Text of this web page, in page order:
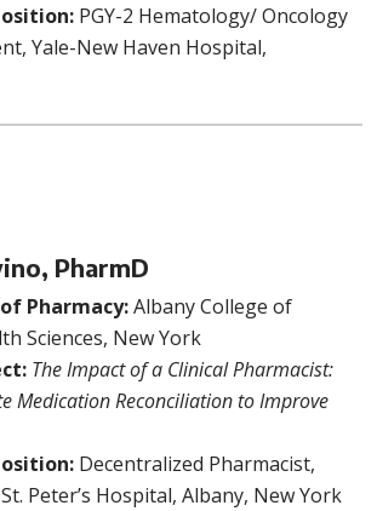
PGY-2 Hematology/ Oncology
Yale-New Haven Hospital,
PharmD
Pharmacy:Albany College of
Sciences, New York
The Impact of a Clinical Pharmacist:
Medication Reconciliation to Improve
Decentralized Pharmacist,
Peter’s Hospital, Albany, New York